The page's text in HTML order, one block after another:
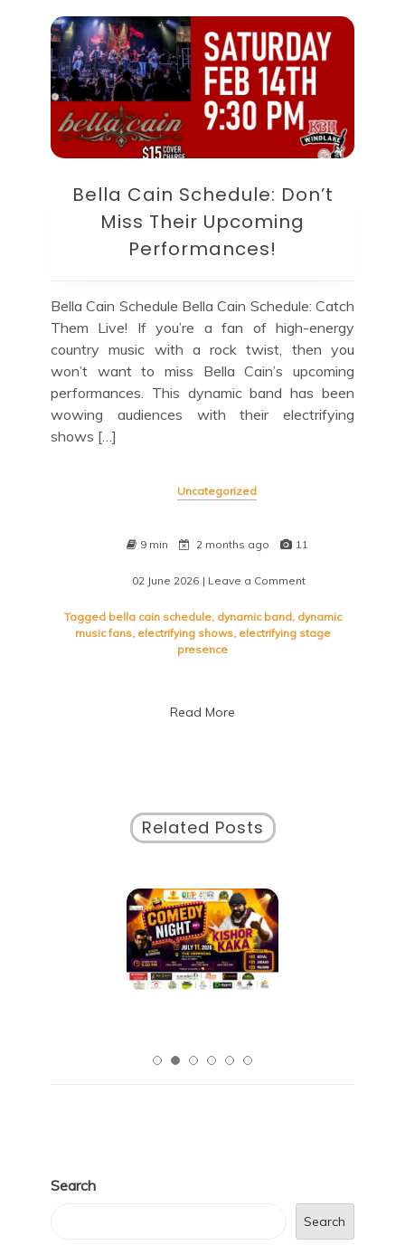
Bella Cain Schedule: Don’t
Miss Their Upcoming
Performances!
Bella Cain Schedule Bella Cain Schedule: Catch
Them Live! If you’re a fan of high-energy
country music with a rock twist, then you
won’t want to miss Bella Cain’s upcoming
performances. This dynamic band has been
wowing audiences with their electrifying
shows […]
Uncategorized
9 min 2 months ago 11
02 June 2026 | Leave a Comment
Cain
Schedule:
Tagged bella cain schedule, dynamic band, dynamic
music fans, electrifying shows, electrifying stage
presence
Read More
Related Posts
Search
Search